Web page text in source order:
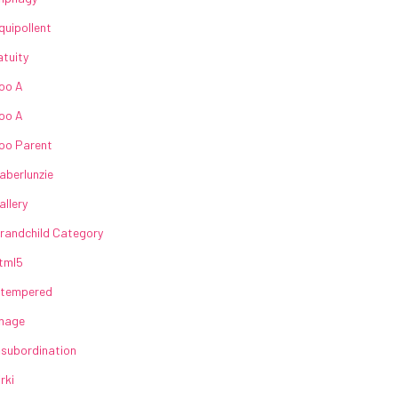
A
A
Parent
Category